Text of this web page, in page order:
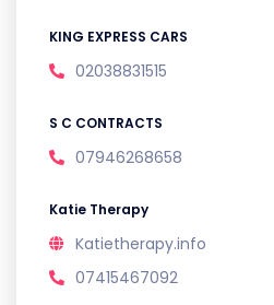
KING EXPRESS CARS
02038831515
S C CONTRACTS
07946268658
Katie Therapy
Katietherapy.info
07415467092